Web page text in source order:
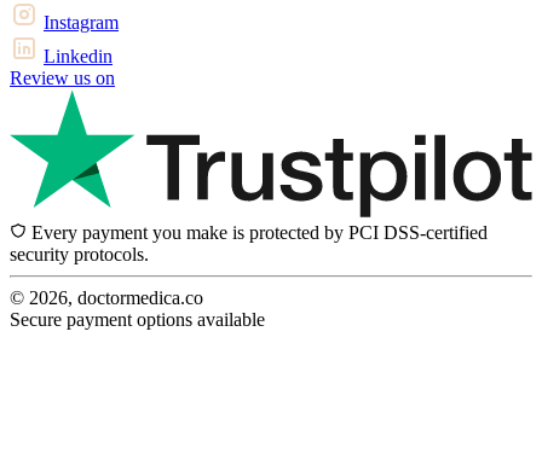
Instagram
Linkedin
Review us on
Every payment you make is protected by PCI DSS-certified
security protocols.
© 2026, doctormedica.co
Secure payment options available